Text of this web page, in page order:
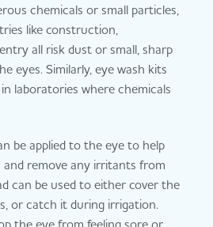
chemicals or small particles,
like construction,
all risk dust or small, sharp
eyes. Similarly, eye wash kits
laboratories where chemicals
be applied to the eye to help
remove any irritants from
can be used to either cover the
or catch it during irrigation.
the eye from feeling sore or